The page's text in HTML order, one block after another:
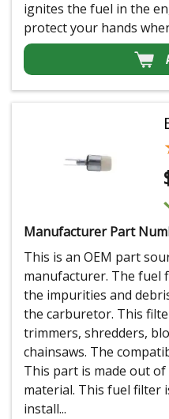
ignites the fuel in the
protect your hands
Manufacturer Part
This is an OEM part
manufacturer. The fuel
the impurities and
the carburetor. This
trimmers, shredders,
chainsaws. The
This part is made out
material. This fuel filter
install...